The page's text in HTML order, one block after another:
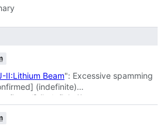
II:Lithium Beam": Excessive spamming
(indefinite)
(indefinite))